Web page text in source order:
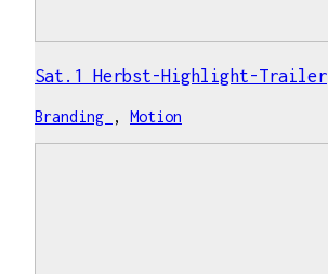
Sat.1 Herbst-Highlight-Trailer
Branding , Motion